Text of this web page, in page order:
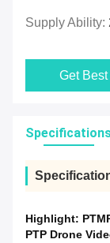
Supply Ability:
Get
Highlight:
PTP Drone